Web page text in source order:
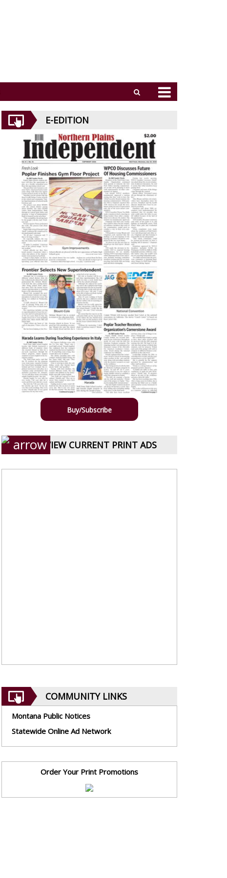
E-EDITION
Buy/Subscribe
VIEW CURRENT PRINT ADS
COMMUNITY LINKS
Montana Public Notices
Statewide Online Ad Network
Order Your Print Promotions